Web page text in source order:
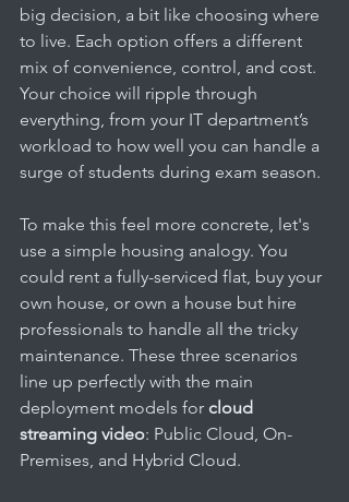
big decision, a bit like choosing where
to live. Each option offers a different
mix of convenience, control, and cost.
Your choice will ripple through
everything, from your IT department’s
workload to how well you can handle a
surge of students during exam season.
To make this feel more concrete, let's
use a simple housing analogy. You
could rent a fully-serviced flat, buy your
own house, or own a house but hire
professionals to handle all the tricky
maintenance. These three scenarios
line up perfectly with the main
deployment models for cloud
streaming video: Public Cloud, On-
Premises, and Hybrid Cloud.